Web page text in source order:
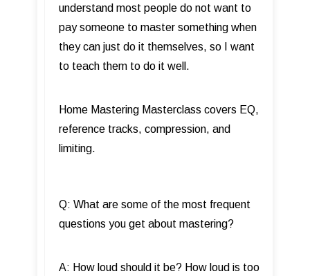
understand most people do not want to
pay someone to master something when
they can just do it themselves, so I want
to teach them to do it well.
Home Mastering Masterclass covers EQ,
reference tracks, compression, and
limiting.
Q: What are some of the most frequent
questions you get about mastering?
A: How loud should it be? How loud is too